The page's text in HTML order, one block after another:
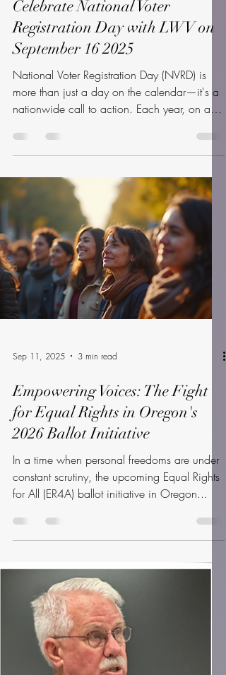
Sep 11, 2025 3 min read
Celebrate National Voter
Registration Day with LWV on
National Voter Registration Day (NVRD) is
more than just a day on the calendar—it's a
nationwide call to action. Each year, on a
Tuesday...
Sep 11, 2025 3 min read
2026 Ballot Initiative
In a time when personal freedoms are under
constant scrutiny, the upcoming Equal Rights
for All (ER4A) ballot initiative in Oregon...